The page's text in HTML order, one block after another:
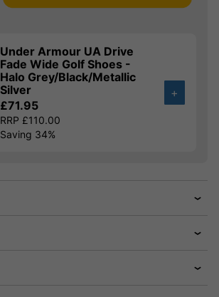
Under Armour UA Drive
Fade Wide Golf Shoes -
Halo Grey/Black/Metallic
Silver
£71.95
RRP £110.00
Saving 34%
+